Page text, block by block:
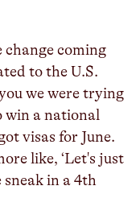
change coming
to the U.S.
we were trying
win a national
visas for June.
like, ‘Let's just
in a 4th